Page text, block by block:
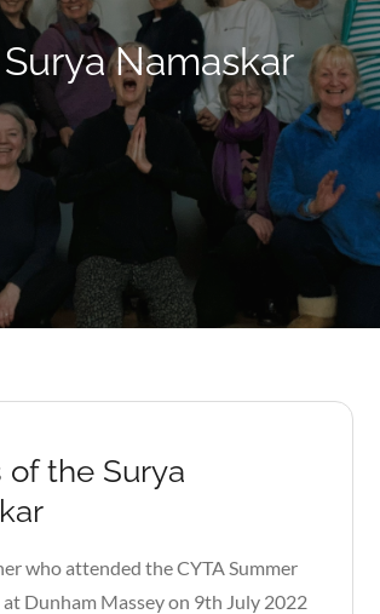
Namaskar
of the Surya
who attended the CYTA Summer
at Dunham Massey on 9th July 2022